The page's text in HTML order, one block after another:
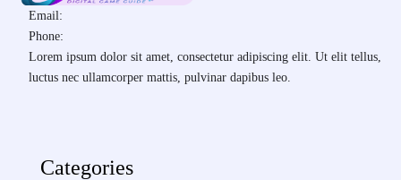
Email:
Phone:
Lorem ipsum dolor sit amet, consectetur adipiscing elit. Ut elit tellus,
luctus nec ullamcorper mattis, pulvinar dapibus leo.
Categories